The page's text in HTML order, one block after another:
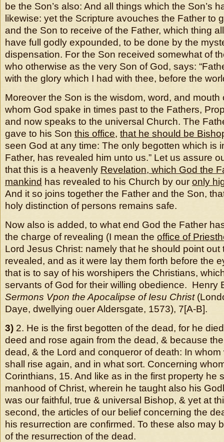
be the Son’s also: And all things which the Son’s
likewise: yet the Scripture avouches the Father to
and the Son to receive of the Father, which thing
have full godly expounded, to be done by the
dispensation. For the Son received somewhat of
who otherwise as the very Son of God, says:
with the glory which I had with thee, before the
Moreover the Son is the wisdom, word, and mouth
whom God spake in times past to the Fathers,
and now speaks to the universal Church. The
gave to his Son this office, that he should be
seen God at any time: The only begotten which is
Father, has revealed him unto us.” Let us assure
that this is a heavenly Revelation, which God the
mankind has revealed to his Church by our only
And it so joins together the Father and the Son,
holy distinction of persons remains safe.
Now also is added, to what end God the Father
the charge of revealing (I mean the office of
Lord Jesus Christ: namely that he should point out
revealed, and as it were lay them forth before the
that is to say of his worshipers the Christians,
servants of God for their willing obedience. Henry
Sermons Vpon the Apocalipse of Iesu Christ
Daye, dwellying ouer Aldersgate, 1573), 7[A-B].
3) 2. He is the first begotten of the dead, for he
deed and rose again from the dead, & because
dead, & the Lord and conqueror of death: In
shall rise again, and in what sort. Concerning
Corinthians, 15. And like as in the first property he
manhood of Christ, wherein he taught also his
was our faithful, true & universal Bishop, & yet at
second, the articles of our belief concerning the
his resurrection are confirmed. To these also may
of the resurrection of the dead.